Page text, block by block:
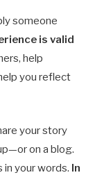
someone
is valid
help
you reflect
your story
on a blog.
your words. In